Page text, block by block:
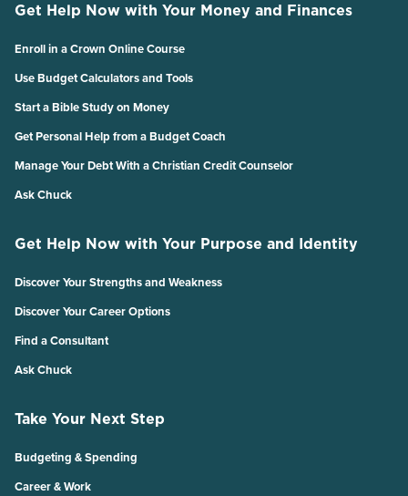
Get Help Now with Your Money and Finances
Enroll in a Crown Online Course
Use Budget Calculators and Tools
Start a Bible Study on Money
Get Personal Help from a Budget Coach
Manage Your Debt With a Christian Credit Counselor
Ask Chuck
Get Help Now with Your Purpose and Identity
Discover Your Strengths and Weakness
Discover Your Career Options
Find a Consultant
Ask Chuck
Take Your Next Step
Budgeting & Spending
Career & Work